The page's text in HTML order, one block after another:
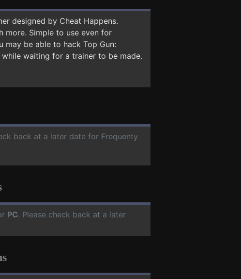
designed by Cheat Happens.
more. Simple to use even for
be able to hack Top Gun:
while waiting for a trainer to be made.
back at a later date for Frequenty
PC. Please check back at a later